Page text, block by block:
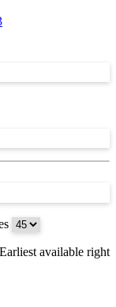
available right